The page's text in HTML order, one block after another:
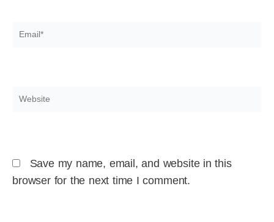
Email*
Website
Save my name, email, and website in this
browser for the next time I comment.